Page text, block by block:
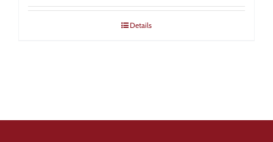
Details